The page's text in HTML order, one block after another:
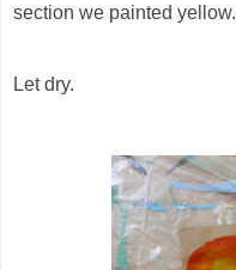
section we painted yellow.
Let dry.